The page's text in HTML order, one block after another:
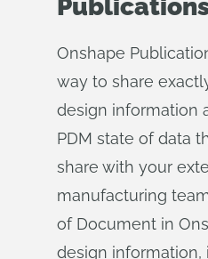
Onshape
way to share
design information
PDM state of data
share with your
manufacturing
of Document in
design information,